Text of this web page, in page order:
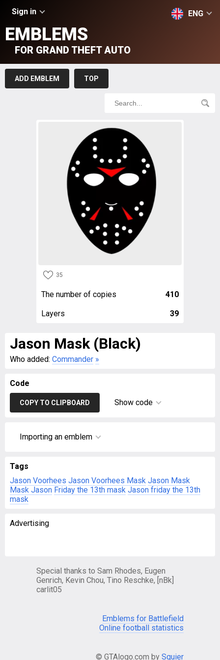
Sign in ENG
EMBLEMS
FOR GRAND THEFT AUTO
ADD EMBLEM TOP
35
The number of copies 410
Layers 39
Jason Mask (Black)
Who added: Commander »
Code
COPY TO CLIPBOARD Show code
Importing an emblem
Tags
Jason Voorhees Jason Voorhees Mask Jason Mask
Mask Jason Friday the 13th mask Jason friday the 13th
mask
Advertising
Special thanks to Sam Rhodes, Eugen
Genrich, Kevin Chou, Tino Reschke, [nBk]
carlit05
Emblems for Battlefield
Online football statistics
© GTAlogo.com by Squier